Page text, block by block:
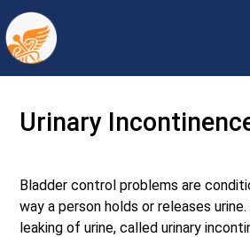
Urinary
Bladder control problems are
way a person holds or releases
leaking of urine, called urinary